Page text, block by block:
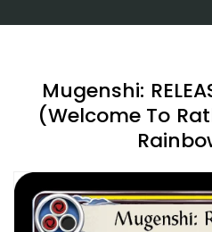
Mugenshi:
(Welcome To